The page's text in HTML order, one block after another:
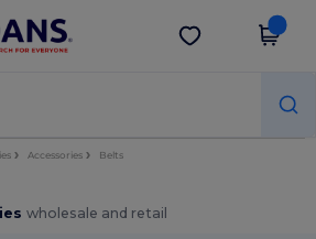
app!
Get the app
Accessories Belts
wholesale and retail